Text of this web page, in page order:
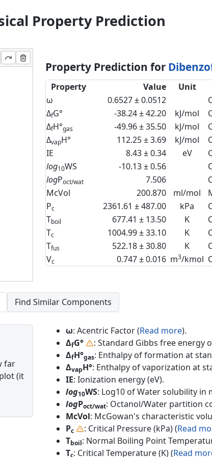
Property Prediction
Property Prediction for
Property Value Unit
ω
0.6527 ± 0.0512
ΔfG° -38.24 ± 42.20 kJ/mol
ΔfH°gas -49.96 ± 35.50 kJ/mol
ΔvapH° 112.25 ± 3.69 kJ/mol
IE
8.43 ± 0.34 eV
log10WS -10.13 ± 0.56
logPoct/wat 7.506
McVol
200.870 ml/mol
Pc 2361.61 ± 487.00 kPa
Tboil 677.41 ± 13.50 K
Tc 1004.99 ± 33.10 K
Tfus 522.18 ± 30.80 K
Vc 0.747 ± 0.016 m3/kmol
far
(it
ω: Acentric Factor (Read more).
ΔfG°
: Standard Gibbs free energy
ΔfH°gas: Enthalpy of formation at
ΔvapH°: Enthalpy of vaporization at
IE: Ionization energy (eV).
log10WS: Log10 of Water solubility in
logPoct/wat: Octanol/Water partition
McVol: McGowan's characteristic
Pc : Critical Pressure (kPa) (Read
Tboil: Normal Boiling Point
Tc: Critical Temperature (K) (Read